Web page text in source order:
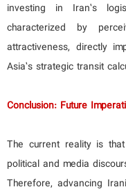
investing in Iran’s
characterized by
attractiveness, directly
Asia’s strategic transit
Conclusion: Future
The current reality is
political and media
Therefore, advancing